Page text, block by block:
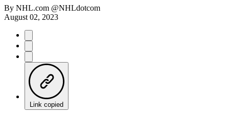
By NHL.com @NHLdotcom
August 02, 2023
Link copied